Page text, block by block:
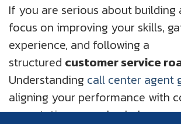
If you are serious about building
focus on improving your skills,
experience, and following a
structured customer service
Understanding call center agent
aligning your performance with
expectations can also help you